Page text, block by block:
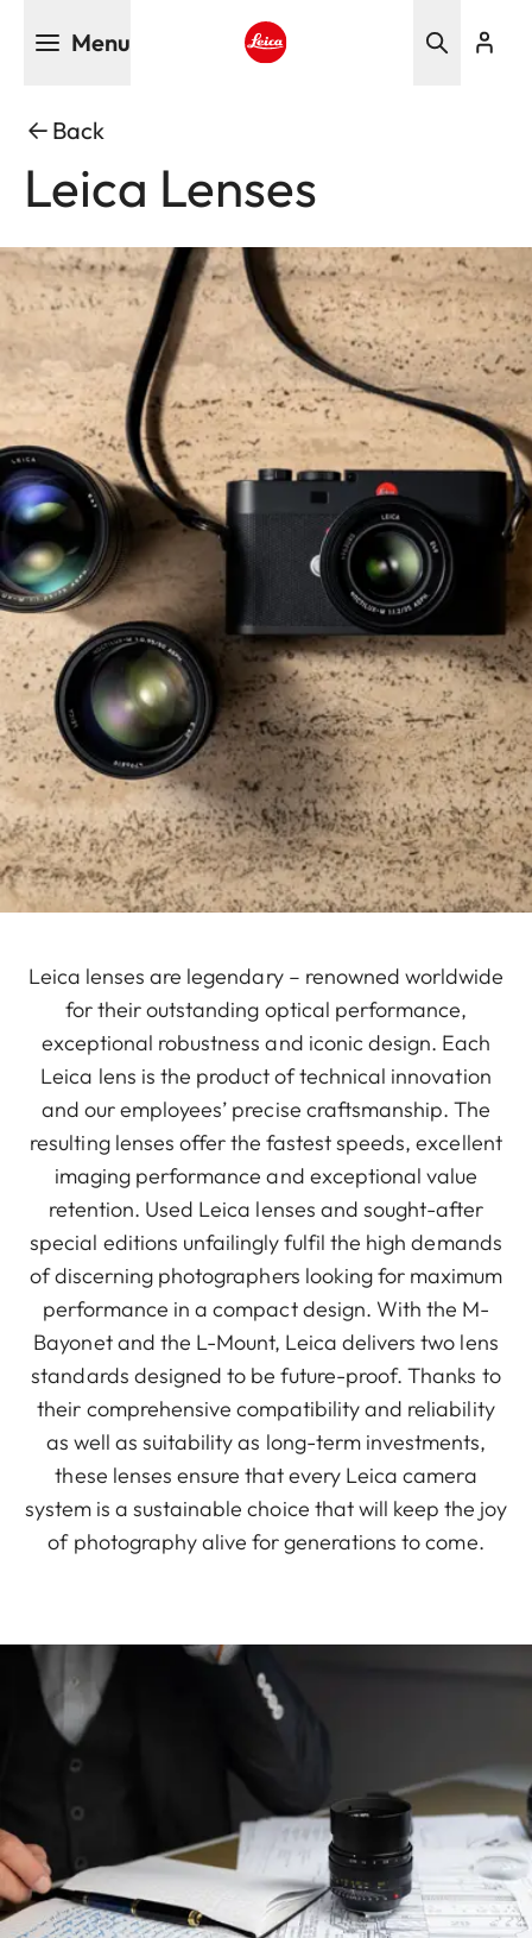
Menu
Back
Leica Lenses
Leica lenses are legendary – renowned worldwide
for their outstanding optical performance,
exceptional robustness and iconic design. Each
Leica lens is the product of technical innovation
and our employees’ precise craftsmanship. The
resulting lenses offer the fastest speeds, excellent
imaging performance and exceptional value
retention. Used Leica lenses and sought-after
special editions unfailingly fulfil the high demands
of discerning photographers looking for maximum
performance in a compact design. With the M-
Bayonet and the L-Mount, Leica delivers two lens
standards designed to be future-proof. Thanks to
their comprehensive compatibility and reliability
as well as suitability as long-term investments,
these lenses ensure that every Leica camera
system is a sustainable choice that will keep the joy
of photography alive for generations to come.